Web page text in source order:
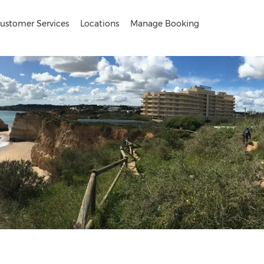
Services Locations Manage Booking